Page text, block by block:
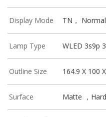
Display Mode TN，
Lamp Type WLED 3s9p
Outline Size 164.9 X 100
Surface Matte ，